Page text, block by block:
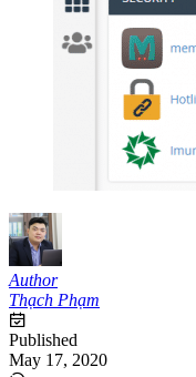
Author
Thạch Phạm
Published
May 17, 2020